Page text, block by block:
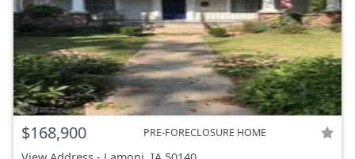
$168,900 PRE-FORECLOSURE HOME